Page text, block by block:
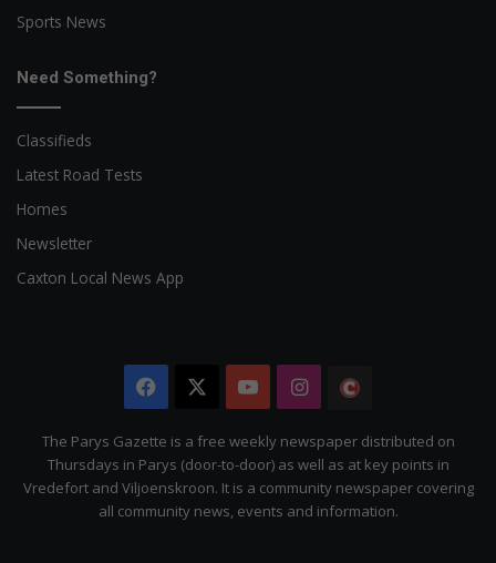
Sports News
Need Something?
Classifieds
Latest Road Tests
Homes
Newsletter
Caxton Local News App
Facebook YouTubeInstagram
Citizen
The Parys Gazette is a free weekly newspaper distributed on
Thursdays in Parys (door-to-door) as well as at key points in
Vredefort and Viljoenskroon. It is a community newspaper covering
all community news, events and information.